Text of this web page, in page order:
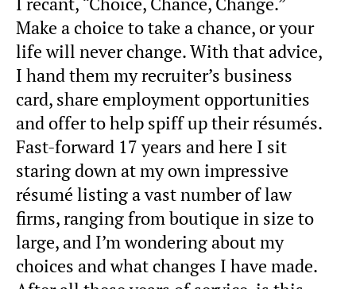
Make a choice to take a chance, or your
life will never change. With that advice,
I hand them my recruiter’s business
card, share employment opportunities
and offer to help spiff up their résumés.
Fast-forward 17 years and here I sit
staring down at my own impressive
résumé listing a vast number of law
firms, ranging from boutique in size to
large, and I’m wondering about my
choices and what changes I have made.